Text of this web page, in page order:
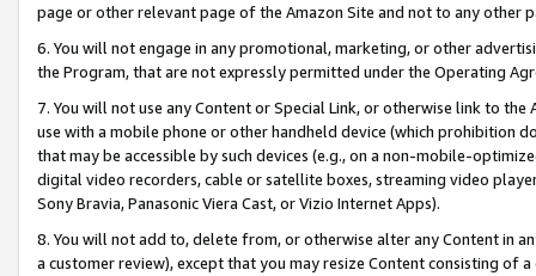
page or other relevant page of the Amazon Site and not to any other
6. You will not engage in any promotional, marketing, or other
the Program, that are not expressly permitted under the Operating
7. You will not use any Content or Special Link, or otherwise link to
use with a mobile phone or other handheld device (which prohibition
that may be accessible by such devices (e.g., on a non-mobile-
digital video recorders, cable or satellite boxes, streaming video
Sony Bravia, Panasonic Viera Cast, or Vizio Internet Apps).
8. You will not add to, delete from, or otherwise alter any Content in
a customer review), except that you may resize Content consisting of